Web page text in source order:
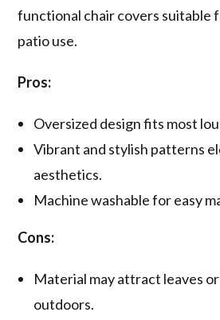
functional chair covers suitable
patio use.
Pros:
Oversized design fits most
Vibrant and stylish patterns
aesthetics.
Machine washable for easy
Cons:
Material may attract leaves
outdoors.